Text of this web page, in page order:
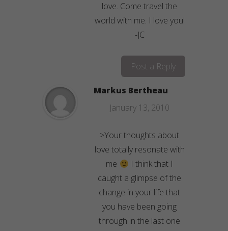
love. Come travel the
world with me. I love you!
-JC
Post a Reply
Markus Bertheau
January 13, 2010
>Your thoughts about
love totally resonate with
me
I think that I
caught a glimpse of the
change in your life that
you have been going
through in the last one